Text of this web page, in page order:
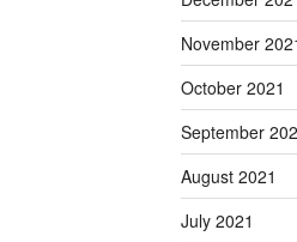
November
October 2021
September
August 2021
July 2021